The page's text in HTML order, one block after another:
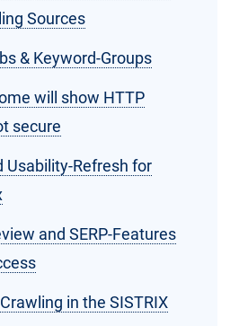
Sources
& Keyword-Groups
will show HTTP
secure
Usability-Refresh for
and SERP-Features
in the SISTRIX